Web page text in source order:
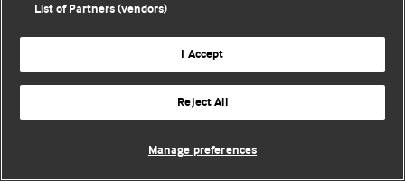
List of Partners (vendors)
I Accept
Reject All
Manage preferences